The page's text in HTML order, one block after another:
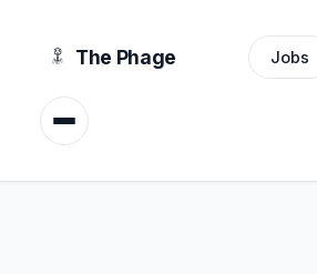
The Phage Jobs